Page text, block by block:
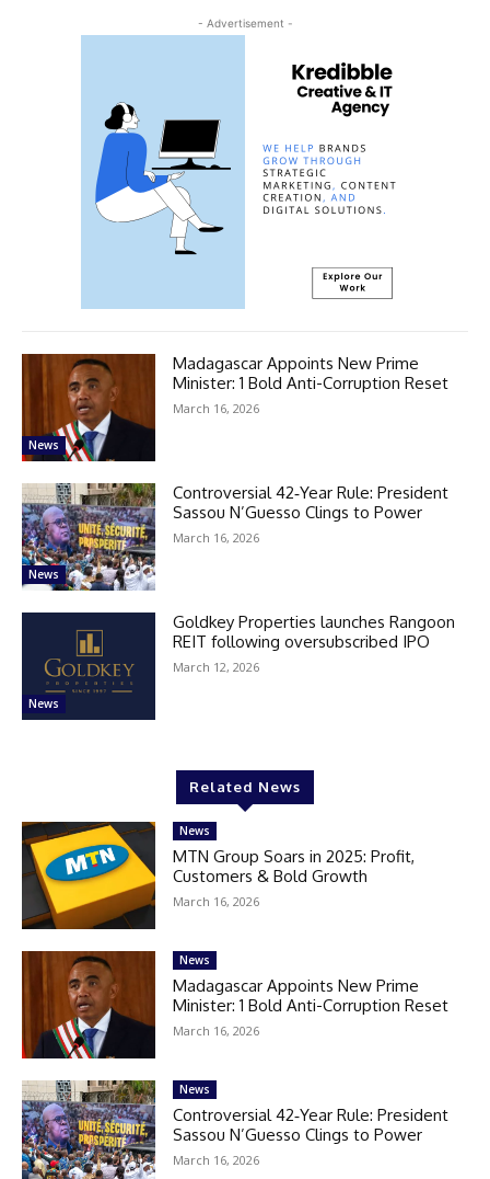
- Advertisement -
News
Madagascar Appoints New Prime
Minister: 1 Bold Anti-Corruption Reset
March 16, 2026
News
Controversial 42‑Year Rule: President
Sassou N’Guesso Clings to Power
March 16, 2026
News
Goldkey Properties launches Rangoon
REIT following oversubscribed IPO
March 12, 2026
Related News
News
MTN Group Soars in 2025: Profit,
Customers & Bold Growth
March 16, 2026
News
Madagascar Appoints New Prime
Minister: 1 Bold Anti-Corruption Reset
March 16, 2026
News
Controversial 42‑Year Rule: President
Sassou N’Guesso Clings to Power
March 16, 2026